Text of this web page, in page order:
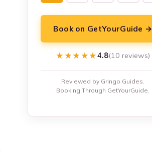
Book on GetYourGuide →
★★★★★
★★★★★4.8(10 reviews)
Reviewed by Gringo Guides.
Booking Through GetYourGuide.